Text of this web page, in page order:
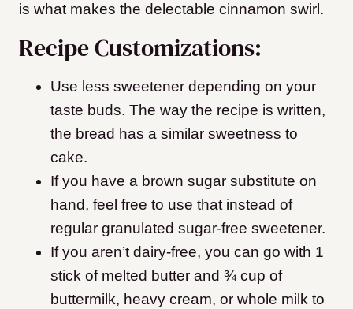
is what makes the delectable cinnamon swirl.
Recipe Customizations:
Use less sweetener depending on your
taste buds. The way the recipe is written,
the bread has a similar sweetness to
cake.
If you have a brown sugar substitute on
hand, feel free to use that instead of
regular granulated sugar-free sweetener.
If you aren’t dairy-free, you can go with 1
stick of melted butter and ¾ cup of
buttermilk, heavy cream, or whole milk to